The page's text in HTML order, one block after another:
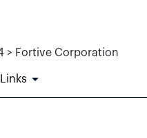
> Fortive Corporation